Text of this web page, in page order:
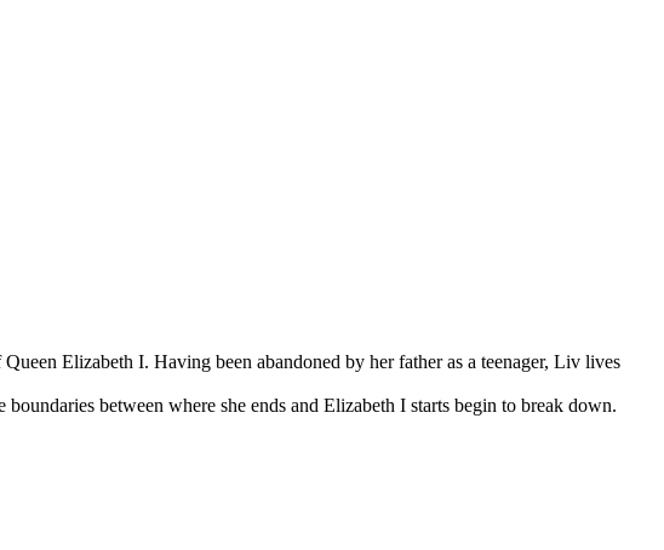
Elizabeth I. Having been abandoned by her father as a teenager, Liv lives
between where she ends and Elizabeth I starts begin to break down.